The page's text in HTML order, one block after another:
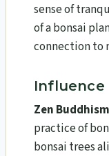
sense of
of a bonsai
connection to
Influence
Zen Buddhism
practice of
bonsai trees